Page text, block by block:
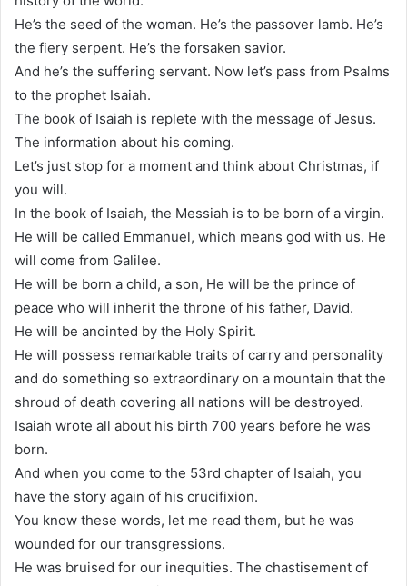
He’s the seed of the woman. He’s the passover lamb. He’s
the fiery serpent. He’s the forsaken savior.
And he’s the suffering servant. Now let’s pass from Psalms
to the prophet Isaiah.
The book of Isaiah is replete with the message of Jesus.
The information about his coming.
Let’s just stop for a moment and think about Christmas, if
you will.
In the book of Isaiah, the Messiah is to be born of a virgin.
He will be called Emmanuel, which means god with us. He
will come from Galilee.
He will be born a child, a son, He will be the prince of
peace who will inherit the throne of his father, David.
He will be anointed by the Holy Spirit.
He will possess remarkable traits of carry and personality
and do something so extraordinary on a mountain that the
shroud of death covering all nations will be destroyed.
Isaiah wrote all about his birth 700 years before he was
born.
And when you come to the 53rd chapter of Isaiah, you
have the story again of his crucifixion.
You know these words, let me read them, but he was
wounded for our transgressions.
He was bruised for our inequities. The chastisement of